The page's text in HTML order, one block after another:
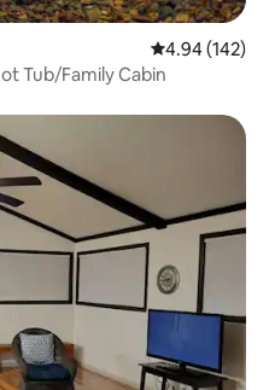
4.94 out of 5
4.94 (142)
Tub/Family Cabin